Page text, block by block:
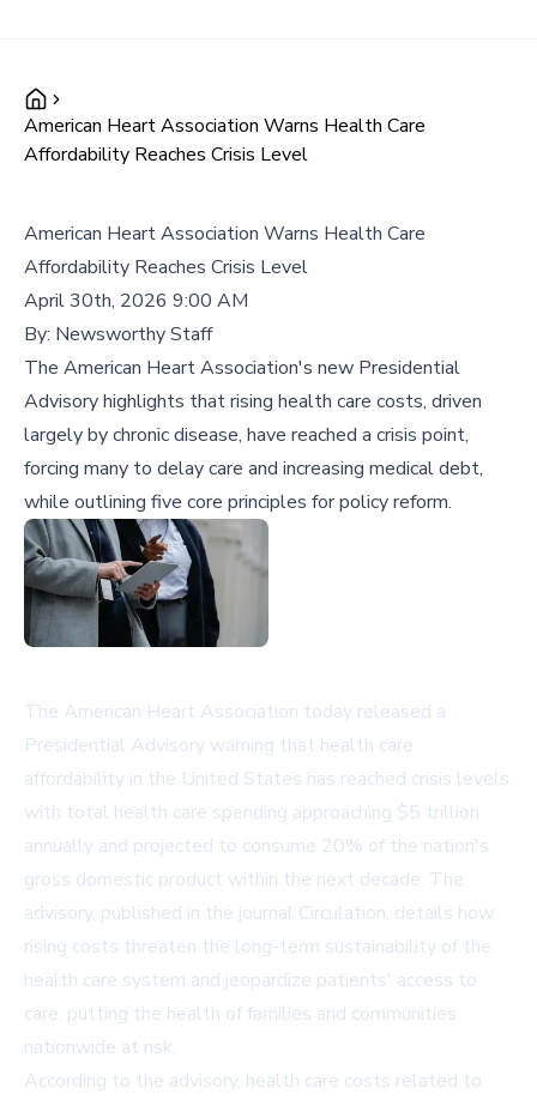
American Heart Association Warns Health Care
Affordability Reaches Crisis Level
American Heart Association Warns Health Care
Affordability Reaches Crisis Level
April 30th, 2026 9:00 AM
By: Newsworthy Staff
The American Heart Association's new Presidential
Advisory highlights that rising health care costs, driven
largely by chronic disease, have reached a crisis point,
forcing many to delay care and increasing medical debt,
while outlining five core principles for policy reform.
The American Heart Association today released a
Presidential Advisory warning that health care
affordability in the United States has reached crisis levels,
with total health care spending approaching $5 trillion
annually and projected to consume 20% of the nation's
gross domestic product within the next decade. The
advisory, published in the journal Circulation, details how
rising costs threaten the long-term sustainability of the
health care system and jeopardize patients' access to
care, putting the health of families and communities
nationwide at risk.
According to the advisory, health care costs related to